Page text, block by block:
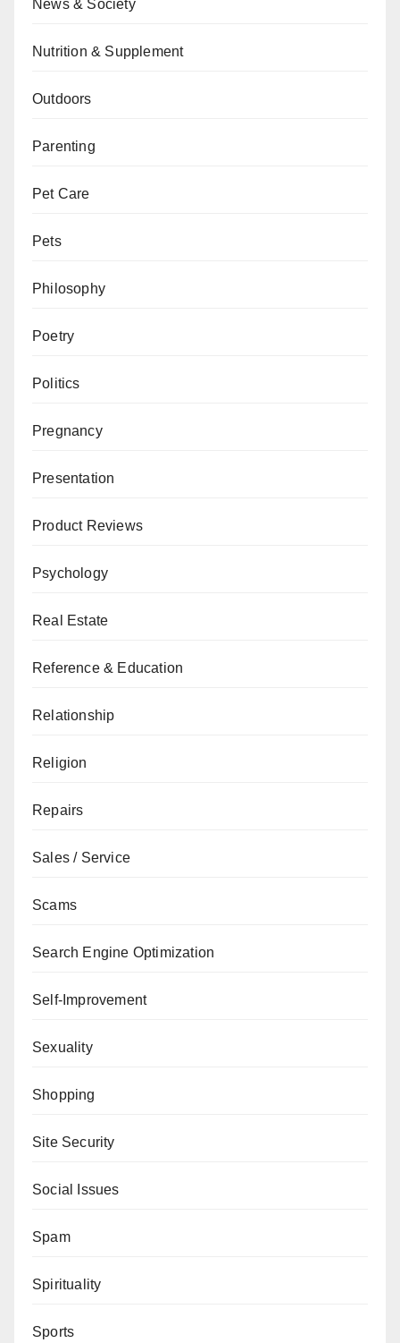
News & Society
Nutrition & Supplement
Outdoors
Parenting
Pet Care
Pets
Philosophy
Poetry
Politics
Pregnancy
Presentation
Product Reviews
Psychology
Real Estate
Reference & Education
Relationship
Religion
Repairs
Sales / Service
Scams
Search Engine Optimization
Self-Improvement
Sexuality
Shopping
Site Security
Social Issues
Spam
Spirituality
Sports